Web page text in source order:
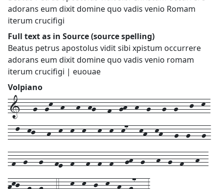
adorans eum dixit domine quo vadis venio Romam
iterum crucifigi
Full text as in Source (source spelling)
Beatus petrus apostolus vidit sibi xpistum occurrere
adorans eum dixit domine quo vadis venio romam
iterum crucifigi | euouae
Volpiano
1---g--gk--h---h--hg---f--gh--h--g---g--g---j--k-
--l--kj---h--k--k--k---k--k--k7---kh--kh---g--g---g-
-f--g---g---fe--f---f--f--f---gh--g---h--g--f---h--